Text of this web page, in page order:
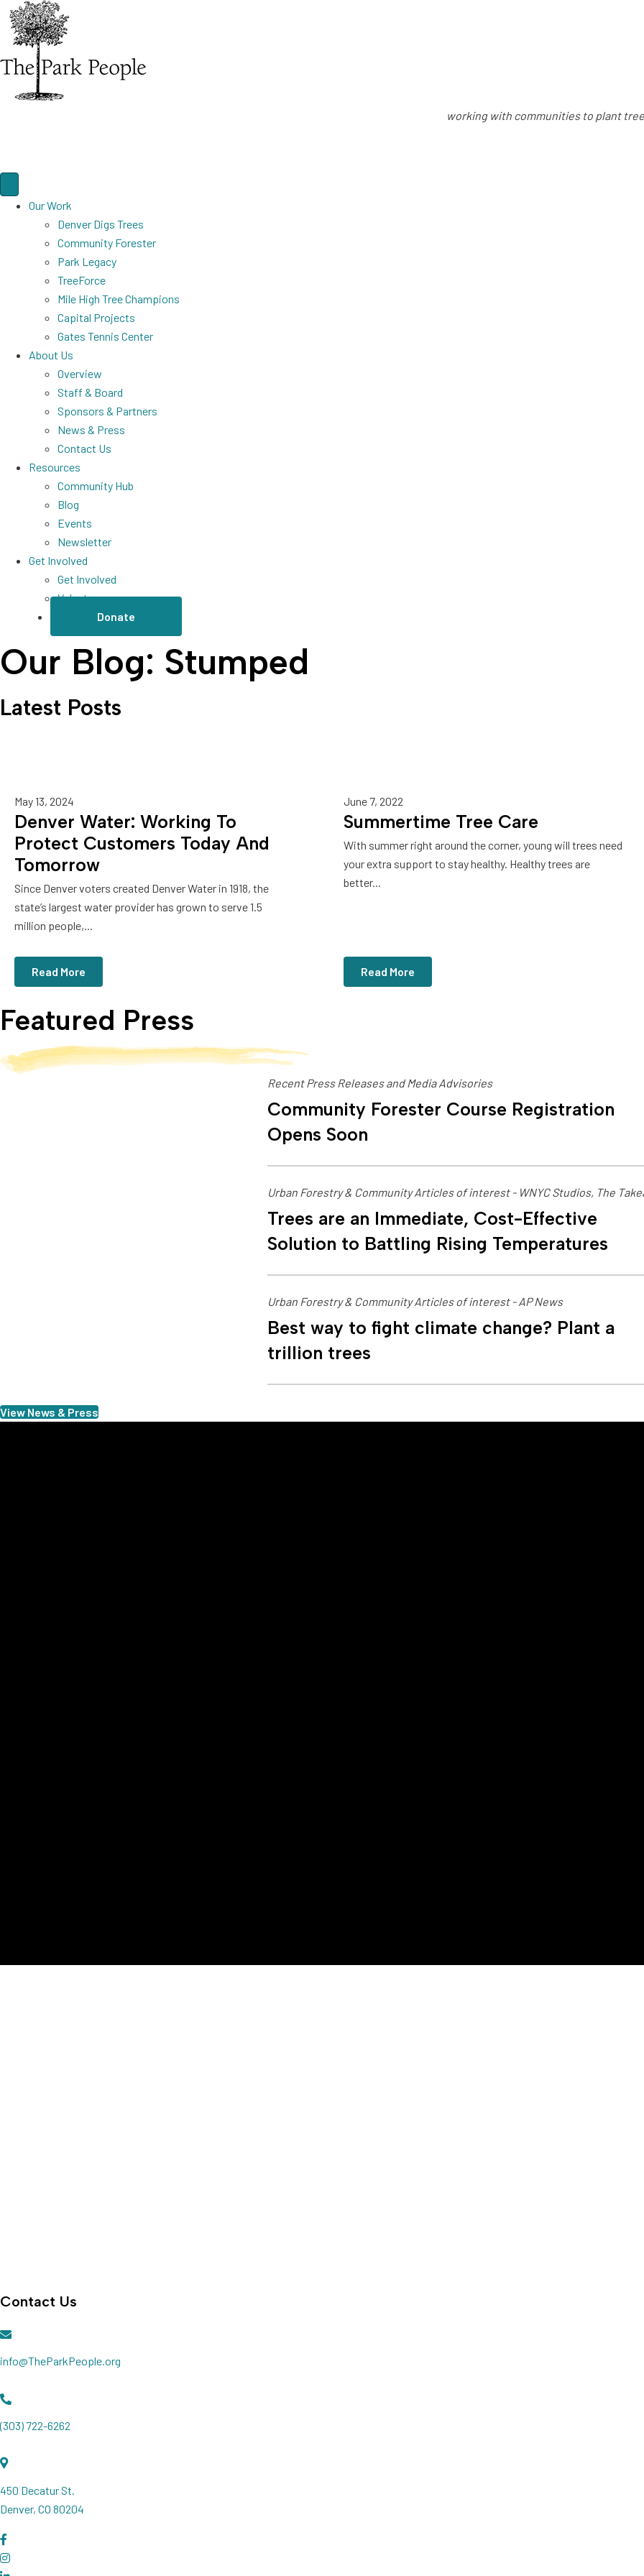
working with communities to plant
Our Work
Denver Digs Trees
Community Forester
Park Legacy
TreeForce
Mile High Tree Champions
Capital Projects
Gates Tennis Center
About Us
Overview
Staff & Board
Sponsors & Partners
News & Press
Contact Us
Resources
Community Hub
Blog
Events
Newsletter
Get Involved
Get Involved
Volunteer
Donate
Our Blog: Stumped
Latest Posts
May 13, 2024
Denver Water: Working To
Protect Customers Today And
Tomorrow
Since Denver voters created Denver Water in 1918, the
state’s largest water provider has grown to serve 1.5
million people,...
Read More
June 7, 2022
Summertime Tree Care
With summer right around the corner, young will trees need
your extra support to stay healthy. Healthy trees are
better...
Read More
Featured Press
Recent Press Releases and Media Advisories
Community Forester Course Registration
Opens Soon
Urban Forestry & Community Articles of interest - WNYC Studios, The
Trees are an Immediate, Cost-Effective
Solution to Battling Rising Temperatures
Urban Forestry & Community Articles of interest - AP News
Best way to fight climate change? Plant a
trillion trees
View News & Press
Contact Us
info@TheParkPeople.org
(303) 722-6262
450 Decatur St.
Denver, CO 80204